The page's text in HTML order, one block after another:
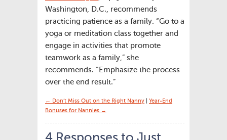
Washington, D.C., recommends
practicing patience as a family. “Go to a
yoga or meditation class together and
engage in activities that promote
teamwork as a family,” she
recommends. “Emphasize the process
over the end result.”
← Don’t Miss Out on the Right Nanny
Year-End
Bonuses for Nannies →